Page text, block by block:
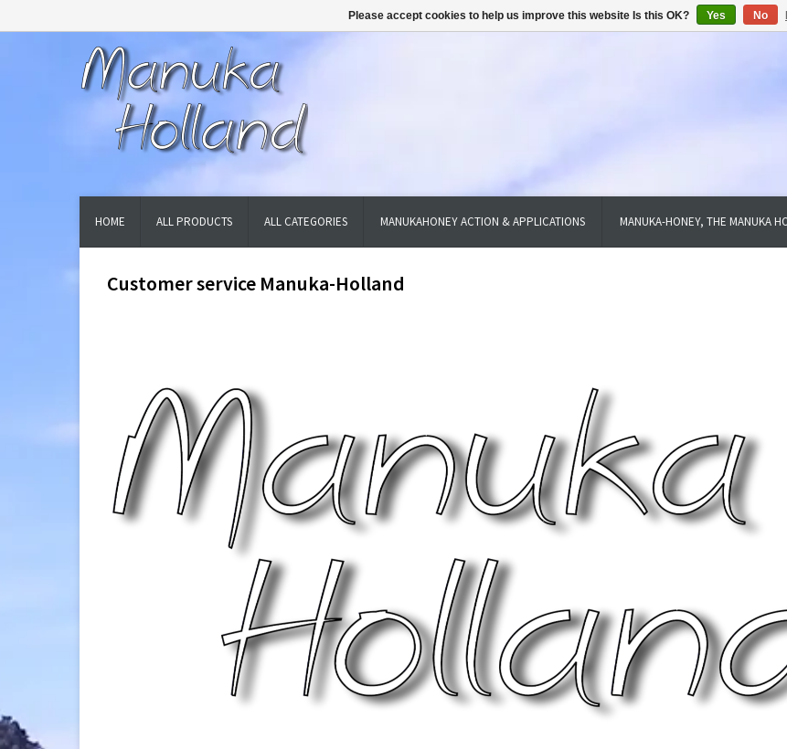
HOME ALL PRODUCTS ALL CATEGORIES MANUKAHONEY ACTION & APPLICATIONS MANUKA-HONEY, THE MANUKA
Customer service Manuka-Holland
Please accept cookies to help us improve this website Is this OK? Yes No